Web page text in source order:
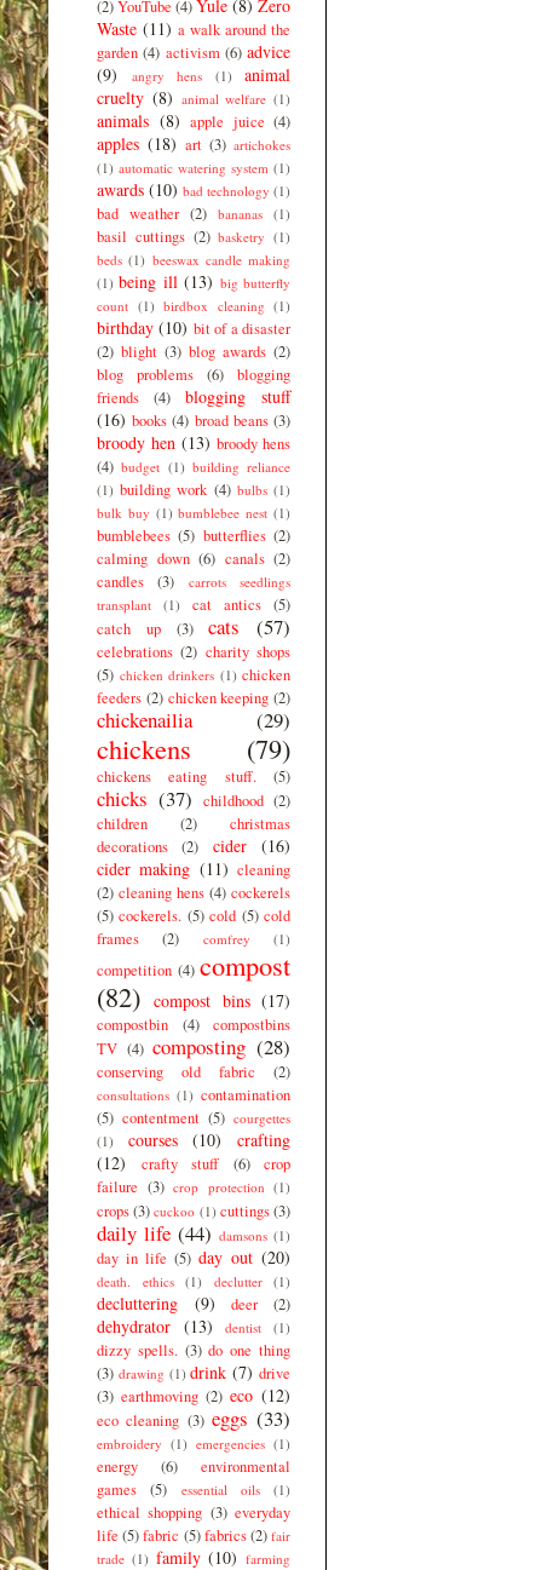
(2)YouTube (4)Yule (8) Zero
Waste (11) a walk around the
garden (4) activism (6) advice
(9)
angry hens (1)
animal
cruelty (8) animal welfare (1)
animals (8) apple juice (4)
apples (18) art (3) artichokes
(1) automatic watering system (1)
awards (10) bad technology (1)
bad weather (2) bananas (1)
basil cuttings (2) basketry (1)
beds (1) beeswax candle making
(1) being ill (13) big butterfly
count (1) birdbox cleaning (1)
birthday (10) bit of a disaster
(2) blight (3) blog awards (2)
blog problems
(6)
blogging
friends
(4)
blogging stuff
(16) books (4) broad beans (3)
broody hen (13) broody hens
(4) budget (1) building reliance
(1) building work (4) bulbs (1)
bulk buy (1) bumblebee nest (1)
bumblebees (5) butterflies (2)
calming down (6) canals (2)
candles
(3)
carrots seedlings
transplant
(1) cat antics (5)
catch up
(3) cats (57)
celebrations (2) charity shops
(5) chicken drinkers (1) chicken
feeders (2) chicken keeping (2)
chickenailia (29)
chickens (79)
chickens eating stuff. (5)
chicks (37) childhood (2)
children
(2)
christmas
decorations
(2) cider
(16)
cider making (11) cleaning
(2) cleaning hens (4) cockerels
(5) cockerels. (5) cold (5) cold
frames
(2) comfrey (1)
competition (4) compost
(82) compost bins (17)
compostbin (4)
compostbins
TV (4) composting (28)
conserving old fabric (2)
consultations (1) contamination
(5) contentment (5) courgettes
(1)
courses (10)
crafting
(12)
crafty stuff (6)
crop
failure (3) crop protection (1)
crops(3) cuckoo (1) cuttings(3)
daily life (44) damsons (1)
day in life (5) day out (20)
death. ethics (1) declutter (1)
decluttering (9) deer (2)
dehydrator (13) dentist (1)
dizzy spells. (3) do one thing
(3) drawing (1) drink (7) drive
(3) earthmoving (2) eco (12)
eco cleaning (3) eggs (33)
embroidery (1) emergencies (1)
energy (6)
environmental
games
(5) essential oils (1)
ethical shopping (3) everyday
life (5)fabric (5) fabrics(2) fair
trade (1) family (10) farming